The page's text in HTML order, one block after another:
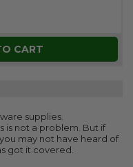
CART
supplies.
is not a problem. But if
may not have heard of
got it covered.